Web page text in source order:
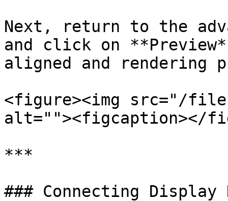
Next, return to the
and click on
aligned and rendering
<figure><img src="/files/
alt=""><figcaption></
***
### Connecting Display